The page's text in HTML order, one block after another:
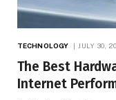
TECHNOLOGY JULY 30,
The Best
Internet